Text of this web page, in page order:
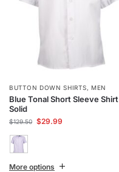
BUTTON DOWN SHIRTS,MEN
Blue Tonal Short Sleeve Shirt
Solid
$129.50 $29.99
More options